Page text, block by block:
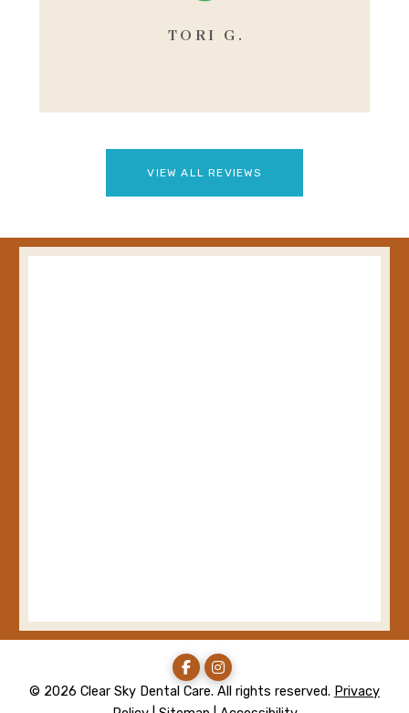
TORI G.
VIEW ALL REVIEWS
© 2026 Clear Sky Dental Care. All rights reserved. Privacy